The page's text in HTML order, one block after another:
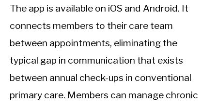
The app is available on iOS and Android. It
connects members to their care team
between appointments, eliminating the
typical gap in communication that exists
between annual check-ups in conventional
primary care. Members can manage chronic